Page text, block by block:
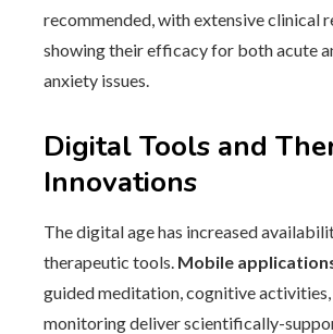
recommended, with extensive clinical
showing their efficacy for both acute
anxiety issues.
Digital Tools and
Innovations
The digital age has increased
therapeutic tools. Mobile
guided meditation, cognitive
monitoring deliver scientifically-